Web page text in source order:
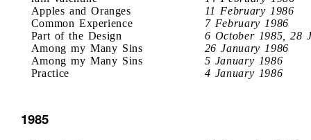
Apples and Oranges
11 February 1986
Common Experience
7 February 1986
Part of the Design
6 October 1985, 28
Among my Many Sins
26 January 1986
Among my Many Sins
5 January 1986
Practice
4 January 1986
1985